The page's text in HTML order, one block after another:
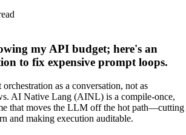
my API budget; here's an
to fix expensive prompt loops.
as a conversation, not as
AI Native Lang (AINL) is a compile-once,
that moves the LLM off the hot path—cutting
and making execution auditable.